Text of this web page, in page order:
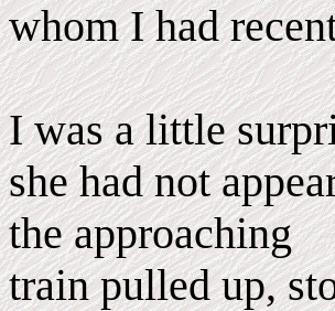
whom I had
I was a little
she had not
the approaching
train pulled up,